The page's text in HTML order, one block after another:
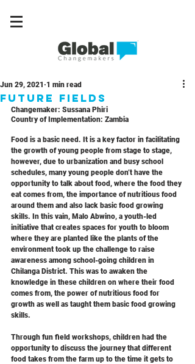
Future fields
Jun 29, 2021 1 min read
Changemaker: Sussana Phiri
Country of Implementation: Zambia
Food is a basic need. It is a key factor in facilitating
the growth of young people from stage to stage,
however, due to urbanization and busy school
schedules, many young people don’t have the
opportunity to talk about food, where the food they
eat comes from, the importance of nutritious food
around them and also lack basic food growing
skills. In this vain, Malo Abwino, a youth-led
initiative that creates spaces for youth to bloom
where they are planted like the plants of the
environment took up the challenge to raise
awareness among school-going children in
Chilanga District. This was to awaken the
knowledge in these children on where their food
comes from, the power of nutritious food for
growth as well as taught them basic food growing
skills.
Through fun field workshops, children had the
opportunity to discuss the journey that different
food takes from the farm up to the time it gets to